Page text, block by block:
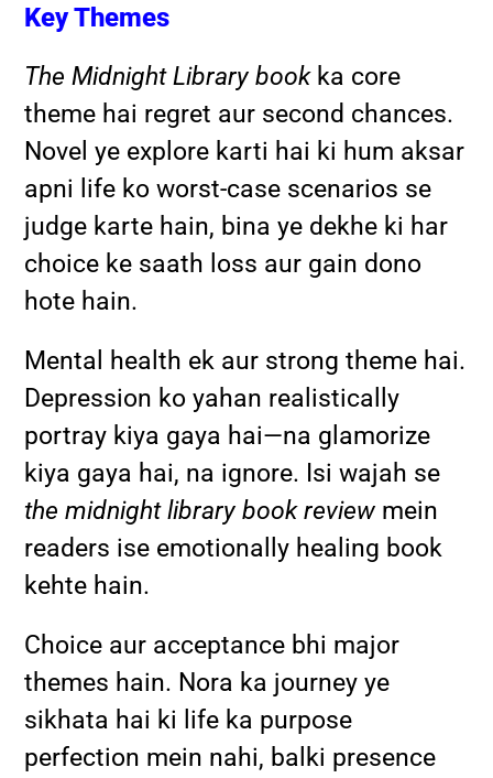
Key Themes
The Midnight Library bookka core
theme hai regret aur second chances.
Novel ye explore karti hai ki hum aksar
apni life ko worst-case scenarios se
judge karte hain, bina ye dekhe ki har
choice ke saath loss aur gain dono
hote hain.
Mental health ek aur strong theme hai.
Depression ko yahan realistically
portray kiya gaya hai—na glamorize
kiya gaya hai, na ignore. Isi wajah se
the midnight library book review mein
readers ise emotionally healing book
kehte hain.
Choice aur acceptance bhi major
themes hain. Nora ka journey ye
sikhata hai ki life ka purpose
perfection mein nahi, balki presence